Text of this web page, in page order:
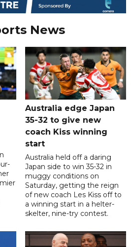
News
Australia edge Japan
35-32 to give new
coach Kiss winning
start
Australia held off a daring
Japan side to win 35-32 in
muggy conditions on
Saturday, getting the reign
of new coach Les Kiss off to
a winning start in a helter-
skelter, nine-try contest.